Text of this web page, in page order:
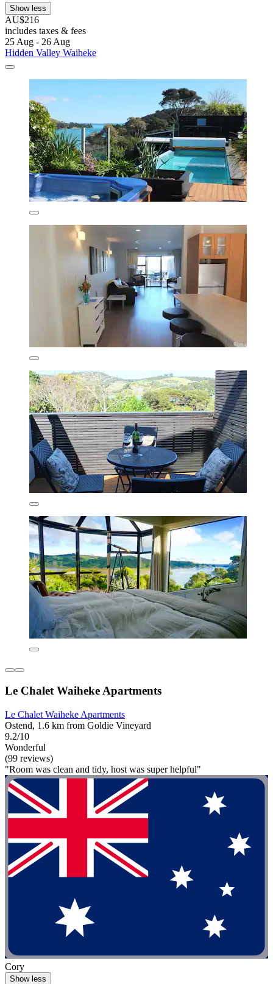
Show less
AU$216
includes taxes & fees
25 Aug - 26 Aug
Hidden Valley Waiheke
Le Chalet Waiheke Apartments
Le Chalet Waiheke Apartments
Ostend, 1.6 km from Goldie Vineyard
9.2/10
Wonderful
(99 reviews)
"Room was clean and tidy, host was super helpful"
Cory
Show less